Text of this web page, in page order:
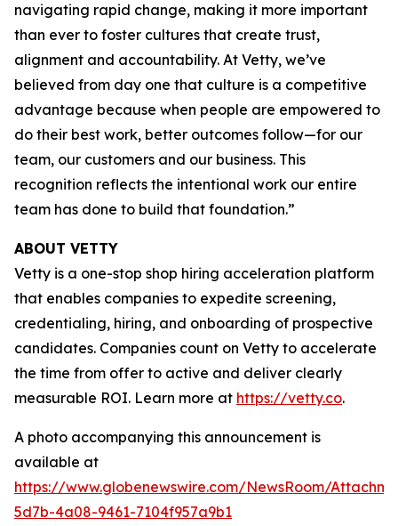
navigating rapid change, making it more important
than ever to foster cultures that create trust,
alignment and accountability. At Vetty, we’ve
believed from day one that culture is a competitive
advantage because when people are empowered to
do their best work, better outcomes follow—for our
team, our customers and our business. This
recognition reflects the intentional work our entire
team has done to build that foundation.”
ABOUT VETTY
Vetty is a one-stop shop hiring acceleration platform
that enables companies to expedite screening,
credentialing, hiring, and onboarding of prospective
candidates. Companies count on Vetty to accelerate
the time from offer to active and deliver clearly
measurable ROI. Learn more at https://vetty.co.
A photo accompanying this announcement is
available at
https://www.globenewswire.com/NewsRoom/
5d7b-4a08-9461-7104f957a9b1